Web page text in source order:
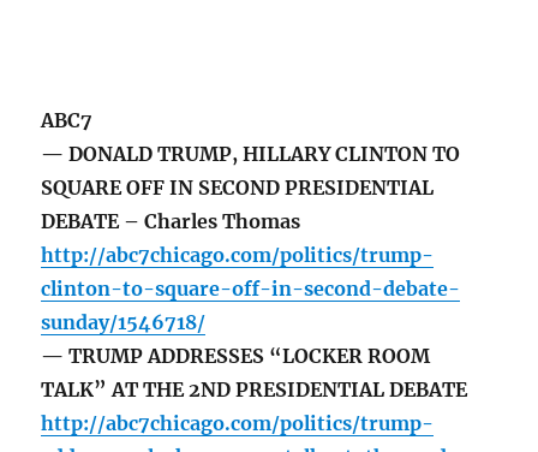
ABC7
— DONALD TRUMP, HILLARY CLINTON TO
SQUARE OFF IN SECOND PRESIDENTIAL
DEBATE – Charles Thomas
http://abc7chicago.com/politics/trump-
clinton-to-square-off-in-second-debate-
sunday/1546718/
— TRUMP ADDRESSES “LOCKER ROOM
TALK” AT THE 2ND PRESIDENTIAL DEBATE
http://abc7chicago.com/politics/trump-